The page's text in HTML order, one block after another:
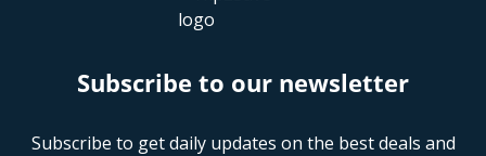
Subscribe to our newsletter
Subscribe to get daily updates on the best deals and